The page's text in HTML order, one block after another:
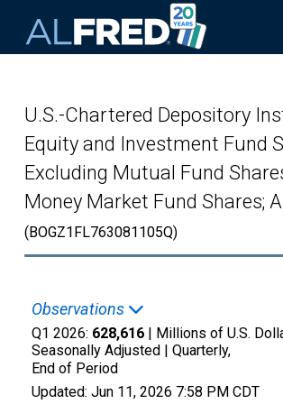
U.S.-Chartered Depository
Equity and Investment Fund
Excluding Mutual Fund
Money Market Fund Shares;
(BOGZ1FL763081105Q)
Observations
Q1 2026: 628,616 | Millions of U.S.
Seasonally Adjusted | Quarterly,
End of Period
Updated: Jun 11, 2026 7:58 PM CDT